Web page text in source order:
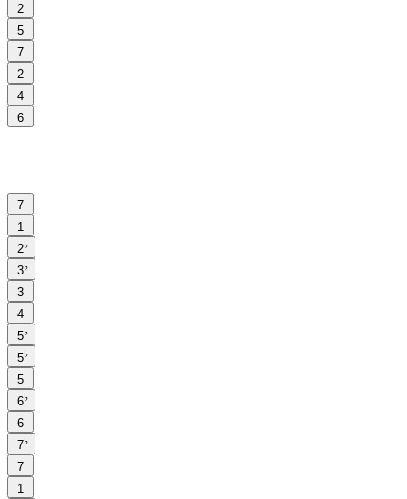
2
5
7
2
4
6
7
1
2♭
3♭
3
4
5♭
5♭
5
6♭
6
7♭
7
1